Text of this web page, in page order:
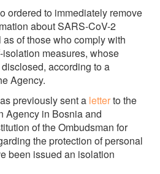
ordered to immediately remove
about SARS-CoV-2
of those who comply with
measures, whose
according to a
Agency.
previously sent a letterto the
Agency in Bosnia and
of the Ombudsman for
the protection of personal
been issued an isolation